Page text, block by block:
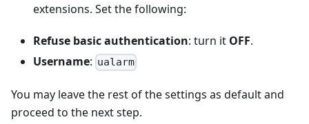
extensions. Set the following:
Refuse basic authentication: turn it OFF.
Username: ualarm
You may leave the rest of the settings as default and
proceed to the next step.